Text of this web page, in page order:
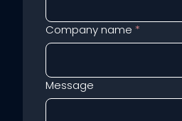
Company name *
Message